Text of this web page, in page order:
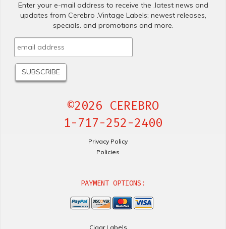
Enter your e-mail address to receive the .latest news and
updates from Cerebro .Vintage Labels; newest releases,
specials. and promotions and more.
©2026 CEREBRO
1-717-252-2400
Privacy Policy
Policies
PAYMENT OPTIONS:
Cigar Labels